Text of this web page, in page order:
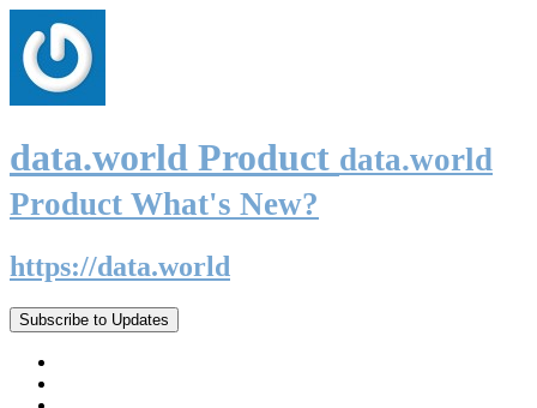
data.world Product data.world
Product What's New?
https://data.world
Subscribe to Updates